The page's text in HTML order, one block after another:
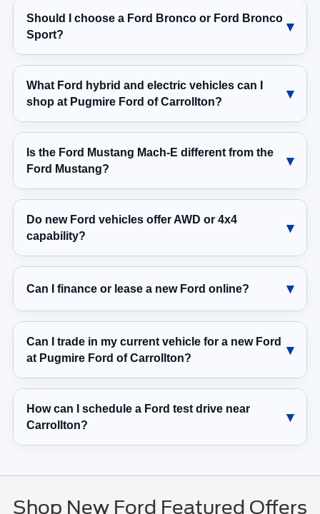
Should I choose a Ford Bronco or Ford Bronco
Sport?
What Ford hybrid and electric vehicles can I
shop at Pugmire Ford of Carrollton?
Is the Ford Mustang Mach-E different from the
Ford Mustang?
Do new Ford vehicles offer AWD or 4x4
capability?
Can I finance or lease a new Ford online?
Can I trade in my current vehicle for a new Ford
at Pugmire Ford of Carrollton?
How can I schedule a Ford test drive near
Carrollton?
Shop New Ford Featured Offers